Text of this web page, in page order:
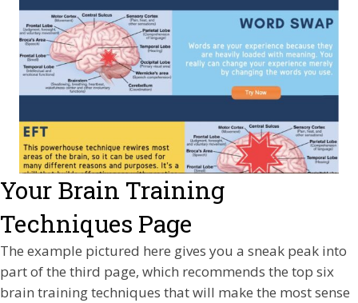
Your Brain Training
Techniques Page
The example pictured here gives you a sneak peak into
part of the third page, which recommends the top six
brain training techniques that will make the most sense